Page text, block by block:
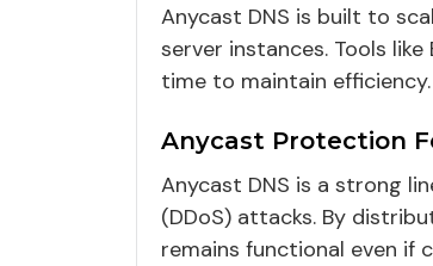
Anycast DNS is built to
server instances. Tools
time to maintain efficiency.
Anycast Protection
Anycast DNS is a strong
(DDoS) attacks. By
remains functional even if